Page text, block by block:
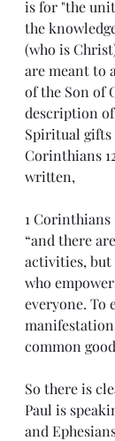
is for "the
the
(who is
are meant to
of the Son of
description
Spiritual gifts
Corinthians
written,
1 Corinthians
“and there
activities, but
who
everyone. To
common
So there is
Paul is
and